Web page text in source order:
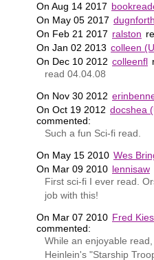
On Aug 14 2017
On May 05 2017
On Feb 21 2017 ralston
On Jan 02 2013 colleen
On Dec 10 2012 colleenfl
read 04.04.08
On Nov 30 2012
On Oct 19 2012 docshea
commented:
Such a fun Sci-fi read.
On May 15 2010 Wes
On Mar 09 2010 lennisaw
First sci-fi I ever read.
job with this!
On Mar 07 2010 Fred
commented:
While an enjoyable
Heinlein's "Starship